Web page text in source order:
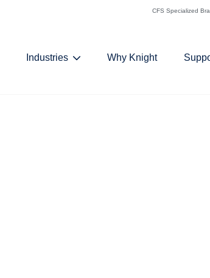
Industries
Show Submenu For
Why Knight
CFS Specialized